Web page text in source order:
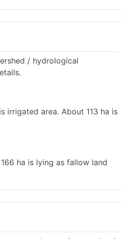
/ hydrological
irrigated area. About 113 ha is
ha is lying as fallow land